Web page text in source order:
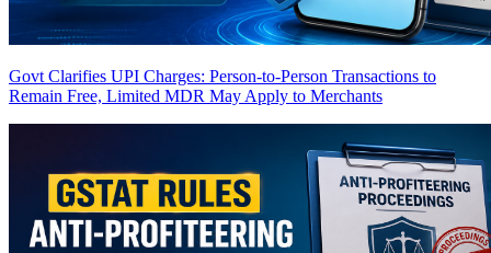
Govt Clarifies UPI Charges: Person-to-Person Transactions to
Remain Free, Limited MDR May Apply to Merchants